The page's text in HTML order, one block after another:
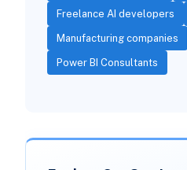
Freelance AI developers
Manufacturing companies
Power BI Consultants